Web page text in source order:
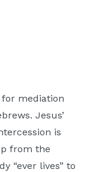
mediation
Jesus’
is
from the
“ever lives” to